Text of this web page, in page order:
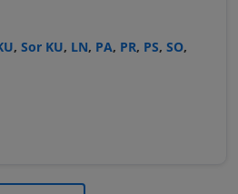
, Sor KU, LN, PA, PR, PS, SO,